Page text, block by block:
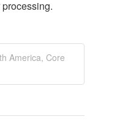
America, Core